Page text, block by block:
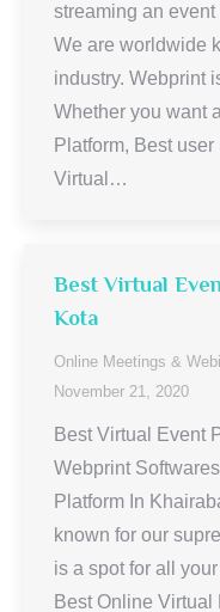
streaming an
We are worldwide
industry. Webprint
Whether you want
Platform, Best
Virtual…
Best Virtual
Kota
Online Meetings &
November 21, 2020
Best Virtual Event
Webprint
Platform In
known for our
is a spot for all
Best Online Virtual